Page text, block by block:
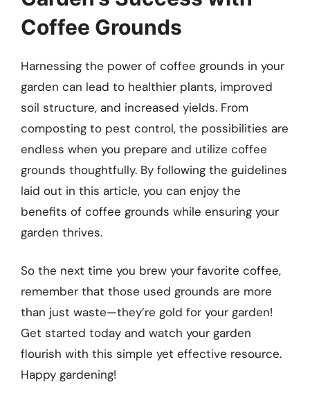
Coffee Grounds
Harnessing the power of coffee grounds in your
garden can lead to healthier plants, improved
soil structure, and increased yields. From
composting to pest control, the possibilities are
endless when you prepare and utilize coffee
grounds thoughtfully. By following the guidelines
laid out in this article, you can enjoy the
benefits of coffee grounds while ensuring your
garden thrives.
So the next time you brew your favorite coffee,
remember that those used grounds are more
than just waste—they’re gold for your garden!
Get started today and watch your garden
flourish with this simple yet effective resource.
Happy gardening!